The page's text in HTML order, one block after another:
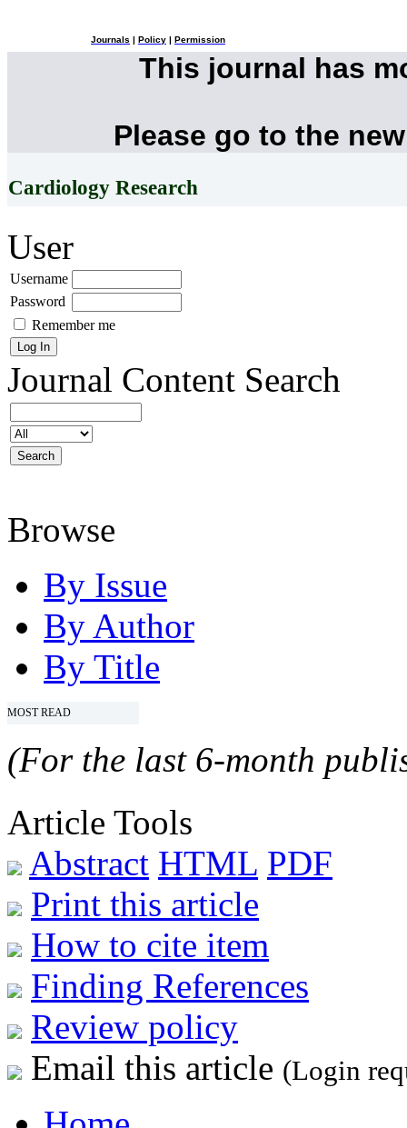
Journals Policy Permission
This journal has
Please go to the
Cardiology Research
User
Username
Password
Remember me
Journal Content Search
Browse
By Issue
By Author
By Title
MOST READ
(For the last 6-month
Article Tools
Abstract HTML PDF
Print this article
How to cite item
Finding References
Review policy
Email this article (Login